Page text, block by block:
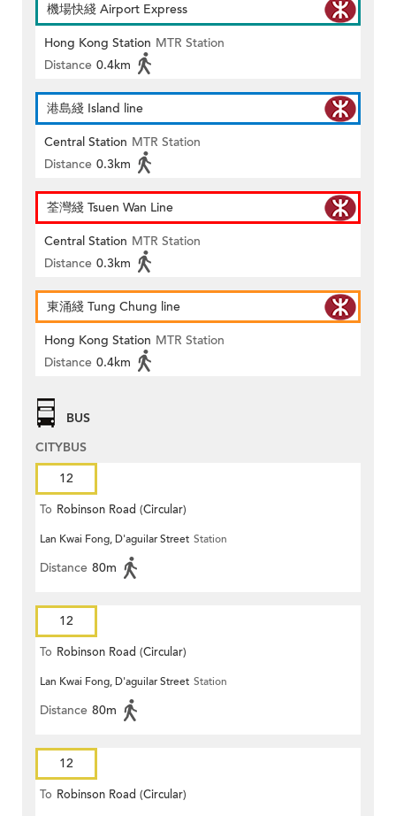
機場快綫 Airport Express
Hong Kong Station MTR Station
Distance 0.4km
港島綫 Island line
Central Station MTR Station
Distance 0.3km
荃灣綫 Tsuen Wan Line
Central Station MTR Station
Distance 0.3km
東涌綫 Tung Chung line
Hong Kong Station MTR Station
Distance 0.4km
BUS
CITYBUS
12
To Robinson Road (Circular)
Lan Kwai Fong, D'aguilar Street Station
Distance 80m
12
To Robinson Road (Circular)
Lan Kwai Fong, D'aguilar Street Station
Distance 80m
12
To Robinson Road (Circular)